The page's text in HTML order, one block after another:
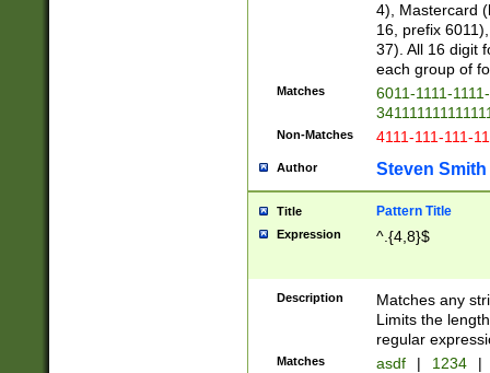
4), Mastercard
16, prefix
37). All 16 digit
each group of
Matches
6011-1111-
Non-Matches 4111-111-111-
Author Steven Smith
Title Pattern Title
Expression ^.{4,8}$
Description
Matches any
Limits the
regular
Matches asdf | 1234 |